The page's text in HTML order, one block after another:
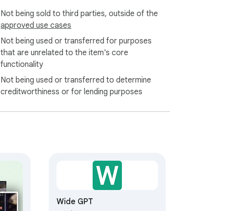
Not being sold to third parties, outside of the
approved use cases
Not being used or transferred for purposes
that are unrelated to the item's core
functionality
Not being used or transferred to determine
creditworthiness or for lending purposes
Wide GPT